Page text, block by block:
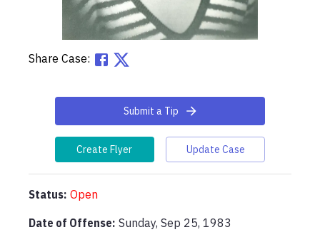
Share Case:
Submit a Tip
Create Flyer Update Case
Status: Open
Date of Offense: Sunday, Sep 25, 1983